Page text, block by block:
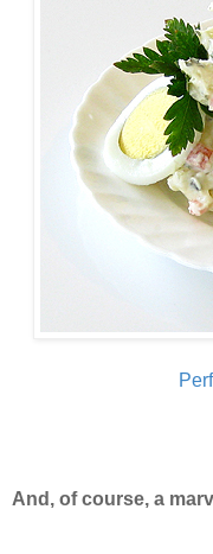
And, of course, a